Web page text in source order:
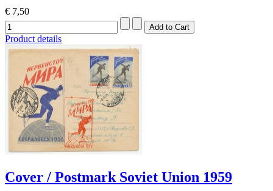
€ 7,50
Product details
Cover / Postmark Soviet Union 1959